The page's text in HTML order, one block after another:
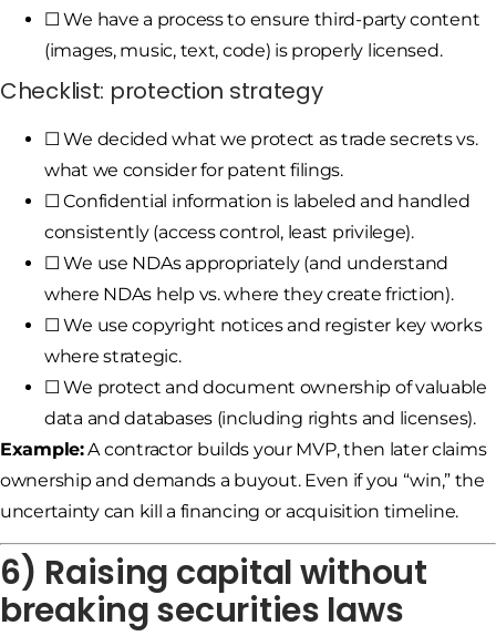
☐ We have a process to ensure third-party content
(images, music, text, code) is properly licensed.
Checklist: protection strategy
☐ We decided what we protect as trade secrets vs.
what we consider for patent filings.
☐ Confidential information is labeled and handled
consistently (access control, least privilege).
☐ We use NDAs appropriately (and understand
where NDAs help vs. where they create friction).
☐ We use copyright notices and register key works
where strategic.
☐ We protect and document ownership of valuable
data and databases (including rights and licenses).
Example:A contractor builds your MVP, then later claims
ownership and demands a buyout. Even if you “win,” the
uncertainty can kill a financing or acquisition timeline.
6) Raising capital without
breaking securities laws